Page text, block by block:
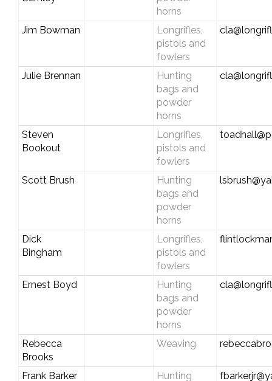
horns
Jim Bowman
Longrifles,
pistols and
fowlers
Julie Brennan
Hunting
bags and
powder
horns
Steven
Bookout
Longrifles,
pistols and
fowlers
Scott Brush
Hunting
bags and
powder
horns
Dick
Bingham
Longrifles,
pistols and
fowlers
Ernest Boyd
Hunting
bags and
powder
horns
Rebecca
Brooks
Weaving
Frank Barker
Hunting